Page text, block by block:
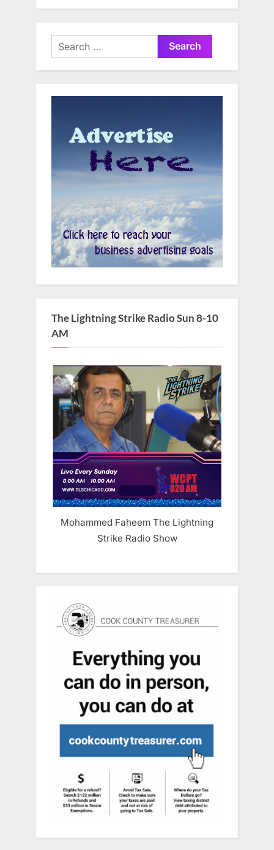
Search
for:
The Lightning Strike Radio Sun 8-10
AM
Mohammed Faheem The Lightning
Strike Radio Show